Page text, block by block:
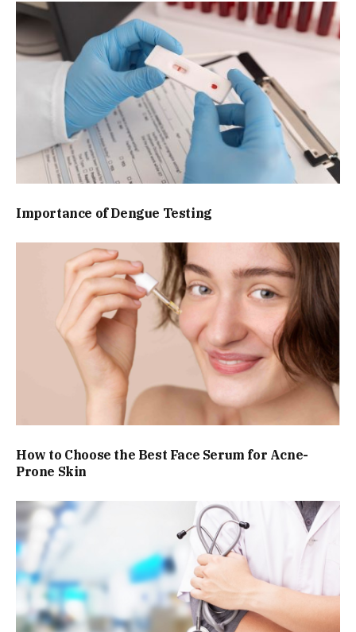
Importance of Dengue Testing
How to Choose the Best Face Serum for Acne-
Prone Skin